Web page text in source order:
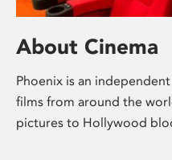
About Cinema
Phoenix is an
films from around the
pictures to Hollywood